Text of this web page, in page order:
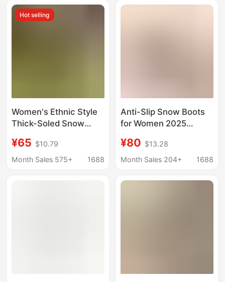
Lightweight Breathable
Mesh Shoes and
Hot selling
Women's Ethnic Style
Thick-Soled Snow
Cotton Boots, Cowhide
Knitted Wool Fleece-
¥65 $10.79
Month Sales 575+
1688
Anti-Slip Snow Boots
for Women 2025
New Style Outerwear
Fleece-Lined Closed-
Shoes Tasman
¥80 $13.28
Month Sales 204+
1688